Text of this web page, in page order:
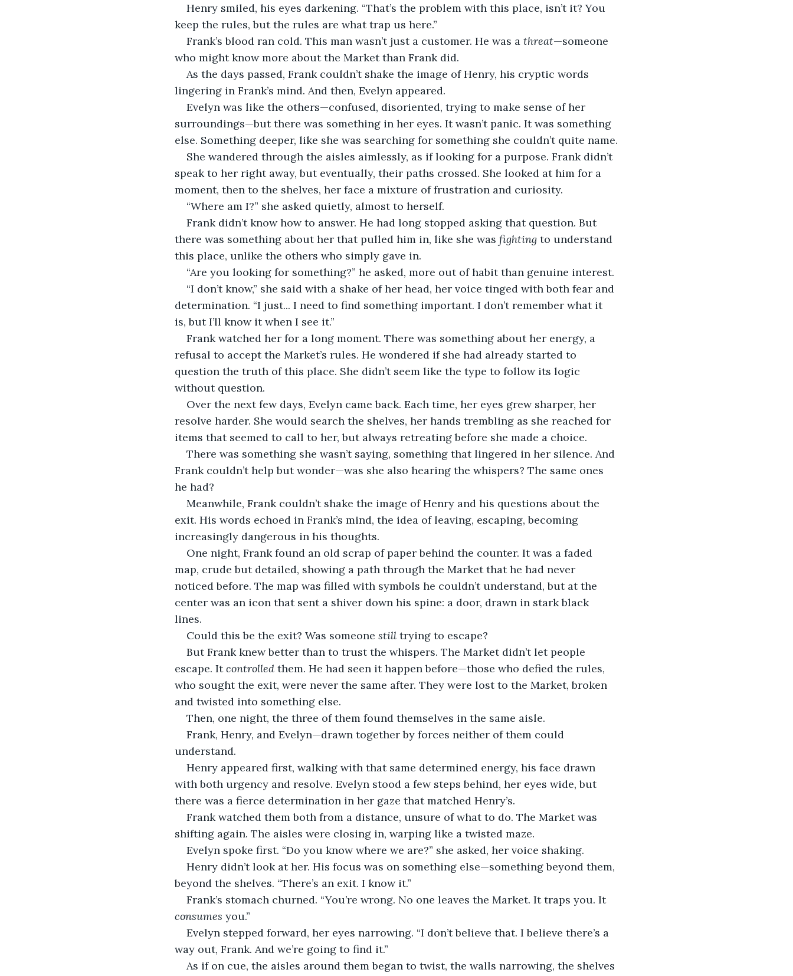
Henry smiled, his eyes darkening. “That’s the problem with this place, isn’t it? You
keep the rules, but the rules are what trap us here.”
Frank’s blood ran cold. This man wasn’t just a customer. He was a threat—someone
who might know more about the Market than Frank did.
As the days passed, Frank couldn’t shake the image of Henry, his cryptic words
lingering in Frank’s mind. And then, Evelyn appeared.
Evelyn was like the others—confused, disoriented, trying to make sense of her
surroundings—but there was something in her eyes. It wasn’t panic. It was something
else. Something deeper, like she was searching for something she couldn’t quite name.
She wandered through the aisles aimlessly, as if looking for a purpose. Frank didn’t
speak to her right away, but eventually, their paths crossed. She looked at him for a
moment, then to the shelves, her face a mixture of frustration and curiosity.
“Where am I?” she asked quietly, almost to herself.
Frank didn’t know how to answer. He had long stopped asking that question. But
there was something about her that pulled him in, like she was fighting to understand
this place, unlike the others who simply gave in.
“Are you looking for something?” he asked, more out of habit than genuine interest.
“I don’t know,” she said with a shake of her head, her voice tinged with both fear and
determination. “I just... I need to find something important. I don’t remember what it
is, but I’ll know it when I see it.”
Frank watched her for a long moment. There was something about her energy, a
refusal to accept the Market’s rules. He wondered if she had already started to
question the truth of this place. She didn’t seem like the type to follow its logic
without question.
Over the next few days, Evelyn came back. Each time, her eyes grew sharper, her
resolve harder. She would search the shelves, her hands trembling as she reached for
items that seemed to call to her, but always retreating before she made a choice.
There was something she wasn’t saying, something that lingered in her silence. And
Frank couldn’t help but wonder—was she also hearing the whispers? The same ones
he had?
Meanwhile, Frank couldn’t shake the image of Henry and his questions about the
exit. His words echoed in Frank’s mind, the idea of leaving, escaping, becoming
increasingly dangerous in his thoughts.
One night, Frank found an old scrap of paper behind the counter. It was a faded
map, crude but detailed, showing a path through the Market that he had never
noticed before. The map was filled with symbols he couldn’t understand, but at the
center was an icon that sent a shiver down his spine: a door, drawn in stark black
lines.
Could this be the exit? Was someone still trying to escape?
But Frank knew better than to trust the whispers. The Market didn’t let people
escape. It controlled them. He had seen it happen before—those who defied the rules,
who sought the exit, were never the same after. They were lost to the Market, broken
and twisted into something else.
Then, one night, the three of them found themselves in the same aisle.
Frank, Henry, and Evelyn—drawn together by forces neither of them could
understand.
Henry appeared first, walking with that same determined energy, his face drawn
with both urgency and resolve. Evelyn stood a few steps behind, her eyes wide, but
there was a fierce determination in her gaze that matched Henry’s.
Frank watched them both from a distance, unsure of what to do. The Market was
shifting again. The aisles were closing in, warping like a twisted maze.
Evelyn spoke first. “Do you know where we are?” she asked, her voice shaking.
Henry didn’t look at her. His focus was on something else—something beyond them,
beyond the shelves. “There’s an exit. I know it.”
Frank’s stomach churned. “You’re wrong. No one leaves the Market. It traps you. It
consumes you.”
Evelyn stepped forward, her eyes narrowing. “I don’t believe that. I believe there’s a
way out, Frank. And we’re going to find it.”
As if on cue, the aisles around them began to twist, the walls narrowing, the shelves